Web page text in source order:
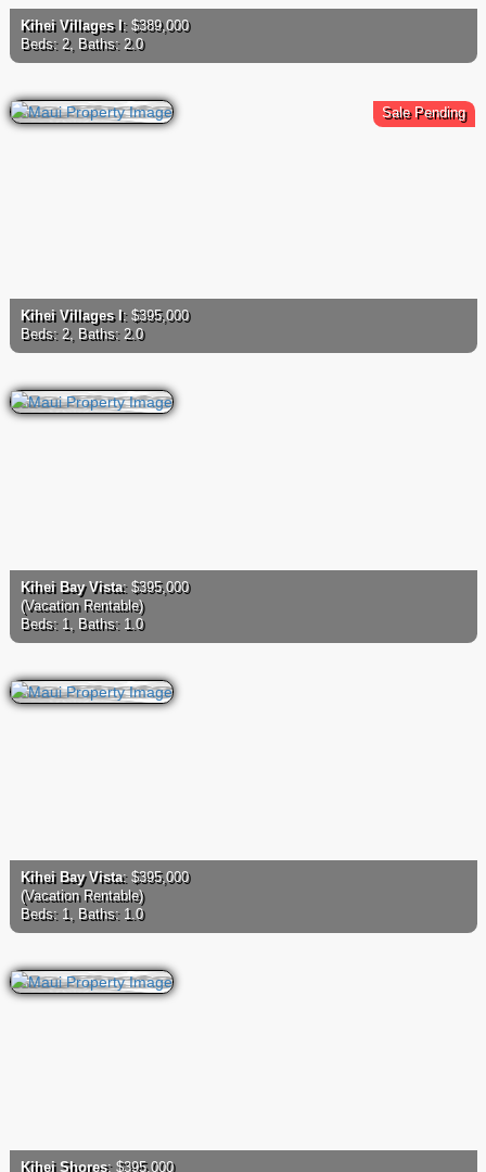
Kihei Villages I: $389,000
Beds: 2, Baths: 2.0
Kihei Villages I: $395,000
Beds: 2, Baths: 2.0
Sale Pending
Kihei Bay Vista: $395,000
(Vacation Rentable)
Beds: 1, Baths: 1.0
Kihei Bay Vista: $395,000
(Vacation Rentable)
Beds: 1, Baths: 1.0
Kihei Shores: $395,000